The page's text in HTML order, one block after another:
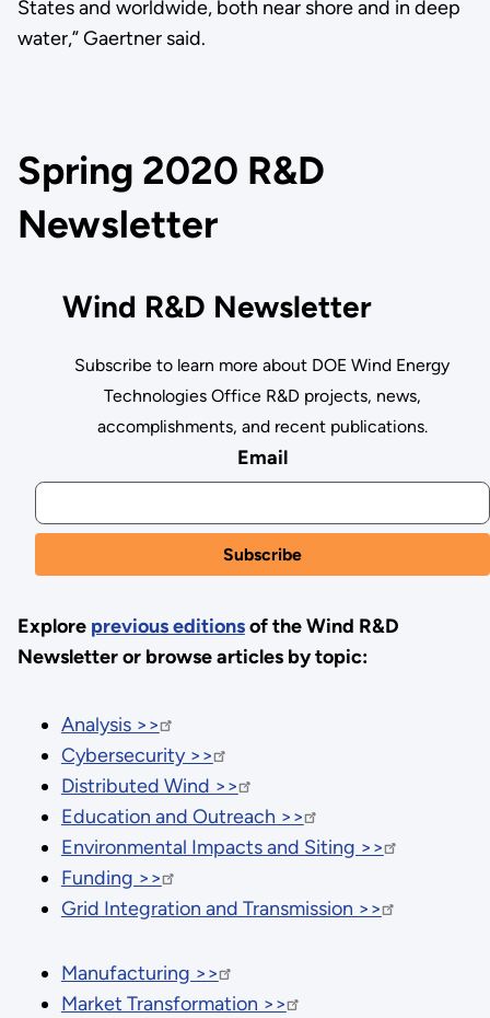
States and worldwide, both near shore and in deep
water,” Gaertner said.
Spring 2020 R&D
Newsletter
Wind R&D Newsletter
Subscribe to learn more about DOE Wind Energy
Technologies Office R&D projects, news,
accomplishments, and recent publications.
Email
Explore previous editionsof the Wind R&D
Newsletter or browse articles by topic:
Analysis >>
Cybersecurity >>
Distributed Wind >>
Education and Outreach >>
Environmental Impacts and Siting >>
Funding >>
Grid Integration and Transmission >>
Manufacturing >>
Market Transformation >>